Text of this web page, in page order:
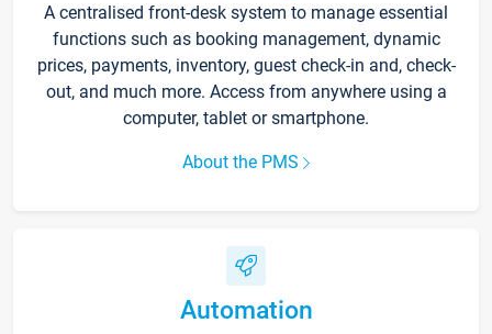
A centralised front-desk system to manage essential
functions such as booking management, dynamic
prices, payments, inventory, guest check-in and, check-
out, and much more. Access from anywhere using a
computer, tablet or smartphone.
About the PMS
Automation